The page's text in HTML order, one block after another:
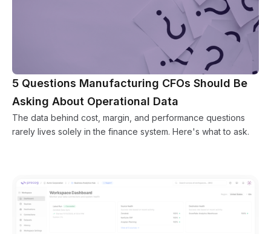
5 Questions Manufacturing CFOs Should Be
Asking About Operational Data
The data behind cost, margin, and performance questions
rarely lives solely in the finance system. Here's what to ask.